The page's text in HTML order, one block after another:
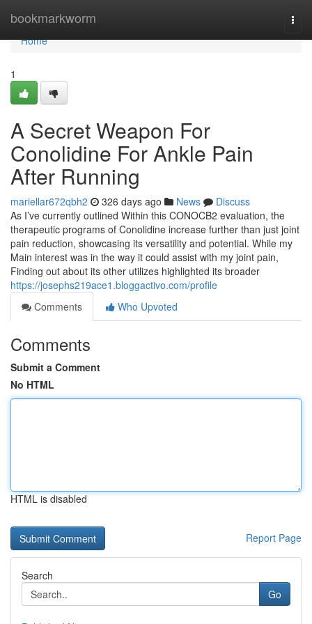
bookmarkworm
Home
Home
1
A Secret Weapon For
Conolidine For Ankle Pain
After Running
mariellar672qbh2 326 days ago News
Discuss
As I’ve currently outlined Within this CONOCB2 evaluation, the
therapeutic programs of Conolidine increase further than just joint
pain reduction, showcasing its versatility and potential. While my
Main interest was in the way it could assist with my joint pain,
Finding out about its other utilizes highlighted its broader
https://josephs219ace1.bloggactivo.com/profile
Comments
Who Upvoted
Comments
Submit a Comment
No HTML
HTML is disabled
Report Page
Search
Go